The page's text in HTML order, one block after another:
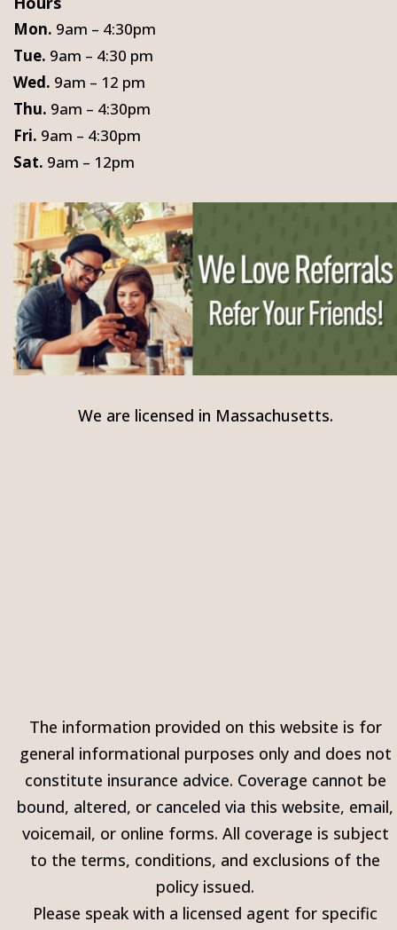
Mon. 9am – 4:30pm
Tue. 9am – 4:30 pm
Wed. 9am – 12 pm
Thu. 9am – 4:30pm
Fri. 9am – 4:30pm
Sat. 9am – 12pm
We are licensed in Massachusetts.
The information provided on this website is for
general informational purposes only and does not
constitute insurance advice. Coverage cannot be
bound, altered, or canceled via this website, email,
voicemail, or online forms. All coverage is subject
to the terms, conditions, and exclusions of the
policy issued.
Please speak with a licensed agent for specific